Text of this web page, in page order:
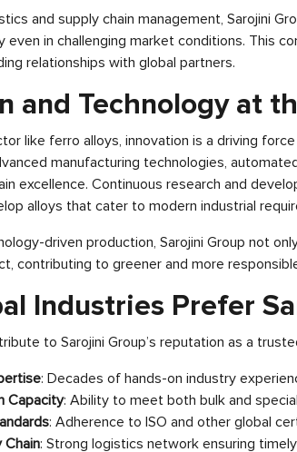
and supply chain management, Sarojini
even in challenging market conditions. This
relationships with global partners.
and Technology at
like ferro alloys, innovation is a driving
manufacturing technologies,
excellence. Continuous research and
alloys that cater to modern industrial
driven production, Sarojini Group not
contributing to greener and more
Industries Prefer
to Sarojini Group’s reputation as a
: Decades of hands-on industry
Capacity: Ability to meet both bulk and
: Adherence to ISO and other global
Chain: Strong logistics network ensuring